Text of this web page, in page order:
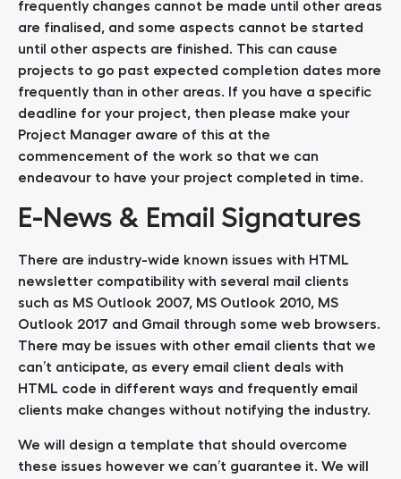
frequently changes cannot be made until other areas
are finalised, and some aspects cannot be started
until other aspects are finished. This can cause
projects to go past expected completion dates more
frequently than in other areas. If you have a specific
deadline for your project, then please make your
Project Manager aware of this at the
commencement of the work so that we can
endeavour to have your project completed in time.
E-News & Email Signatures
There are industry-wide known issues with HTML
newsletter compatibility with several mail clients
such as MS Outlook 2007, MS Outlook 2010, MS
Outlook 2017 and Gmail through some web browsers.
There may be issues with other email clients that we
can’t anticipate, as every email client deals with
HTML code in different ways and frequently email
clients make changes without notifying the industry.
We will design a template that should overcome
these issues however we can’t guarantee it. We will